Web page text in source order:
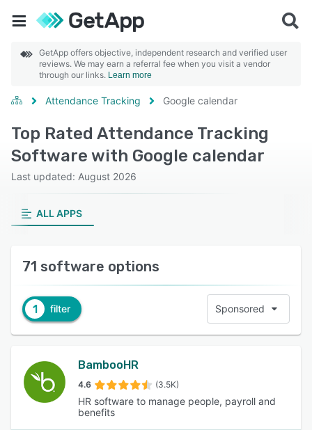
GetApp offers objective, independent research and verified user
reviews. We may earn a referral fee when you visit a vendor
through our links. Learn more
Attendance Tracking Google calendar
Top Rated Attendance Tracking
Software with Google calendar
Last updated: August 2026
ALL APPS
71 software options
1 filter Sponsored
BambooHR
4.6 (3.5K)
HR software to manage people, payroll and
benefits